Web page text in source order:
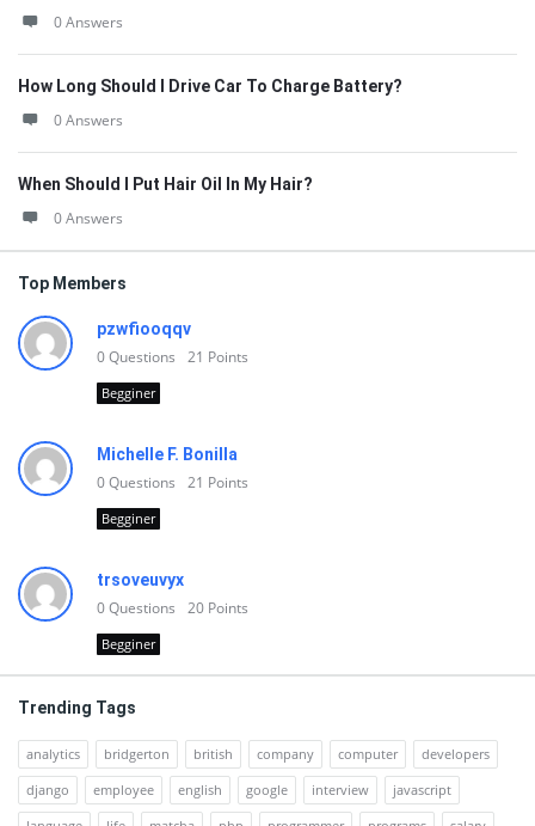
0 Answers
How Long Should I Drive Car To Charge Battery?
0 Answers
When Should I Put Hair Oil In My Hair?
0 Answers
Top Members
pzwfiooqqv
0Questions 21 Points
Begginer
Michelle F. Bonilla
0Questions 21 Points
Begginer
trsoveuvyx
0Questions 20 Points
Begginer
Trending Tags
analytics bridgerton british company computer
developers
django
employee english google interview
javascript